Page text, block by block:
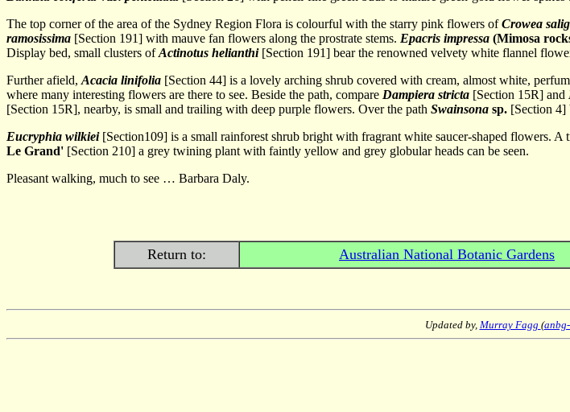
The top corner of the area of the Sydney Region Flora is colourful with the starry pink flowers ofCrowea
ramosissima [Section 191] with mauve fan flowers along the prostrate stems. Epacris impressa (Mimosa
Display bed, small clusters ofActinotus helianthi[Section 191] bear the renowned velvety white flannel
Further afield, Acacia linifolia [Section 44] is a lovely arching shrub covered with cream, almost white,
where many interesting flowers are there to see. Beside the path, compare Dampiera stricta [Section 15R] and
[Section 15R], nearby, is small and trailing with deep purple flowers. Over the path Swainsona sp. [Section 4]
Eucryphia wilkiei[Section109] is a small rainforest shrub bright with fragrant white saucer-shaped flowers.
Le Grand' [Section 210] a grey twining plant with faintly yellow and grey globular heads can be seen.
Pleasant walking, much to see … Barbara Daly.
Return to: Australian National Botanic Gardens
Updated by, Murray Fagg (